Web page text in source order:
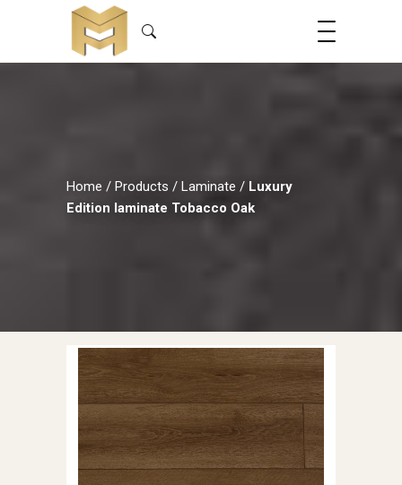
Home / Products / Laminate / Luxury
Edition laminate Tobacco Oak